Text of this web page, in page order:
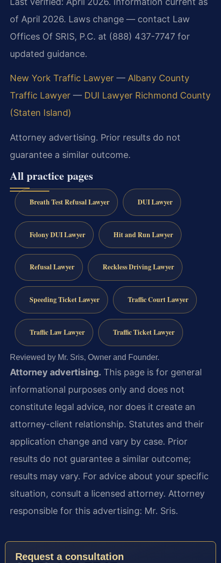
of April 2026. Laws change — contact Law
Offices Of SRIS, P.C. at (888) 437-7747 for
updated guidance.
New York Traffic Lawyer — Albany County
Traffic Lawyer — DUI Lawyer Richmond County
(Staten Island)
Attorney advertising. Prior results do not
guarantee a similar outcome.
All practice pages
Breath Test Refusal Lawyer DUI Lawyer
Felony DUI Lawyer Hit and Run Lawyer
Refusal Lawyer Reckless Driving Lawyer
Speeding Ticket Lawyer Traffic Court Lawyer
Traffic Law Lawyer Traffic Ticket Lawyer
Reviewed by Mr. Sris, Owner and Founder.
Attorney advertising. This page is for general
informational purposes only and does not
constitute legal advice, nor does it create an
attorney-client relationship. Statutes and their
application change and vary by case. Prior
results do not guarantee a similar outcome;
results may vary. For advice about your specific
situation, consult a licensed attorney. Attorney
responsible for this advertising: Mr. Sris.
Request a consultation